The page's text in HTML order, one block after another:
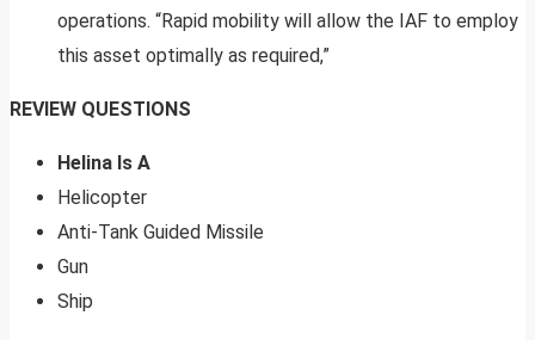
operations. “Rapid mobility will allow the IAF to employ
this asset optimally as required,”
REVIEW QUESTIONS
Helina Is A
Helicopter
Anti-Tank Guided Missile
Gun
Ship